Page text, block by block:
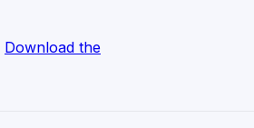
Download the